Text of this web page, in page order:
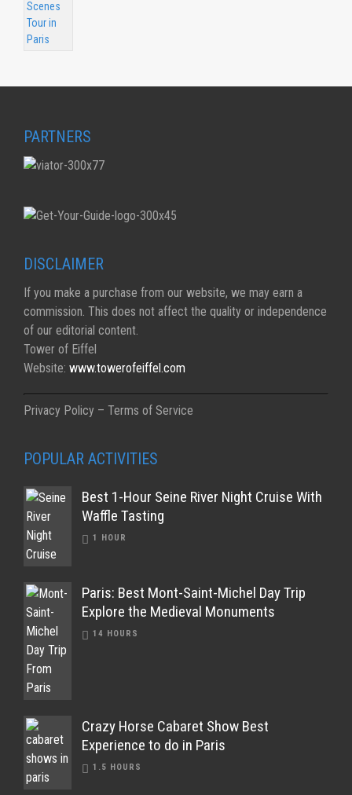
PARTNERS
DISCLAIMER
If you make a purchase from our website, we may earn a
commission. This does not affect the quality or independence
of our editorial content.
Tower of Eiffel
Website: www.towerofeiffel.com
Privacy Policy – Terms of Service
POPULAR ACTIVITIES
Best 1-Hour Seine River Night Cruise With
Waffle Tasting
1 HOUR
Paris: Best Mont-Saint-Michel Day Trip
Explore the Medieval Monuments
14 HOURS
Crazy Horse Cabaret Show Best
Experience to do in Paris
1.5 HOURS